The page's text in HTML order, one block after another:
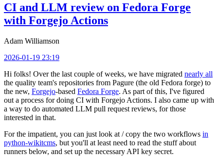
CI and LLM review on Fedora Forge
with Forgejo Actions
Adam Williamson
2026-01-19 23:19
Hi folks! Over the last couple of weeks, we have migrated nearly all
the quality team's repositories from Pagure (the old Fedora forge) to
the new, Forgejo-based Fedora Forge. As part of this, I've figured
out a process for doing CI with Forgejo Actions. I also came up with
a way to do automated LLM pull request reviews, for those
interested in that.
For the impatient, you can just look at / copy the two workflows in
python-wikitcms, but you'll at least need to read the stuff about
runners below, and set up the necessary API key secret.